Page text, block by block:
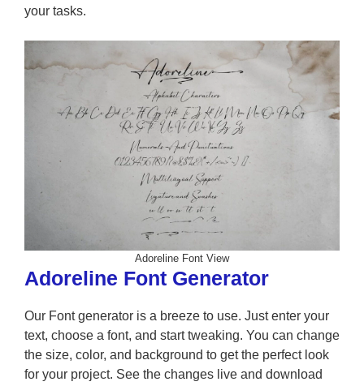
your tasks.
Adoreline Font View
Adoreline Font Generator
Our Font generator is a breeze to use. Just enter your
text, choose a font, and start tweaking. You can change
the size, color, and background to get the perfect look
for your project. See the changes live and download